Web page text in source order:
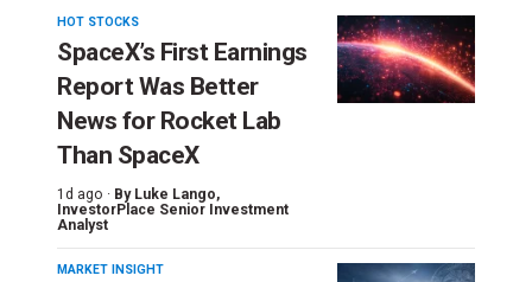
HOT STOCKS
SpaceX’s First Earnings
Report Was Better
News for Rocket Lab
Than SpaceX
1d ago · By Luke Lango,
InvestorPlace Senior Investment
Analyst
MARKET INSIGHT